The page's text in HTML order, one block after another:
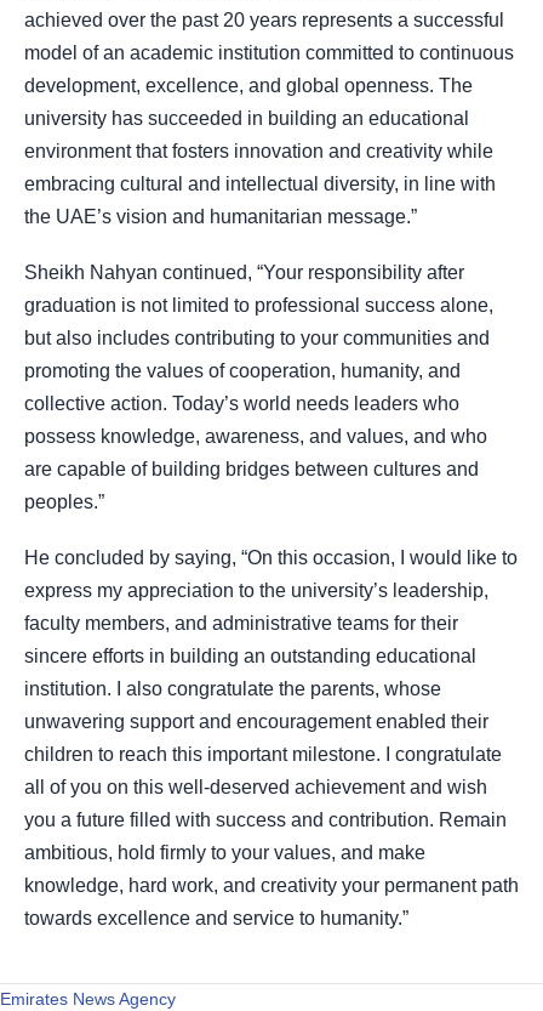
achieved over the past 20 years represents a successful
model of an academic institution committed to continuous
development, excellence, and global openness. The
university has succeeded in building an educational
environment that fosters innovation and creativity while
embracing cultural and intellectual diversity, in line with
the UAE’s vision and humanitarian message.”
Sheikh Nahyan continued, “Your responsibility after
graduation is not limited to professional success alone,
but also includes contributing to your communities and
promoting the values of cooperation, humanity, and
collective action. Today’s world needs leaders who
possess knowledge, awareness, and values, and who
are capable of building bridges between cultures and
peoples.”
He concluded by saying, “On this occasion, I would like to
express my appreciation to the university’s leadership,
faculty members, and administrative teams for their
sincere efforts in building an outstanding educational
institution. I also congratulate the parents, whose
unwavering support and encouragement enabled their
children to reach this important milestone. I congratulate
all of you on this well-deserved achievement and wish
you a future filled with success and contribution. Remain
ambitious, hold firmly to your values, and make
knowledge, hard work, and creativity your permanent path
towards excellence and service to humanity.”
Emirates News Agency